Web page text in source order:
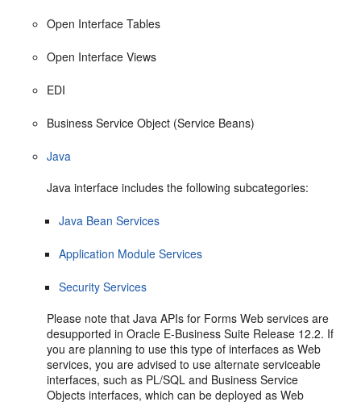
Open Interface Tables
Open Interface Views
EDI
Business Service Object (Service Beans)
Java
Java interface includes the following subcategories:
Java Bean Services
Application Module Services
Security Services
Please note that Java APIs for Forms Web services are
desupported in Oracle E-Business Suite Release 12.2. If
you are planning to use this type of interfaces as Web
services, you are advised to use alternate serviceable
interfaces, such as PL/SQL and Business Service
Objects interfaces, which can be deployed as Web